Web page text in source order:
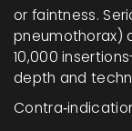
or faintness.
pneumothorax)
10,000
depth and